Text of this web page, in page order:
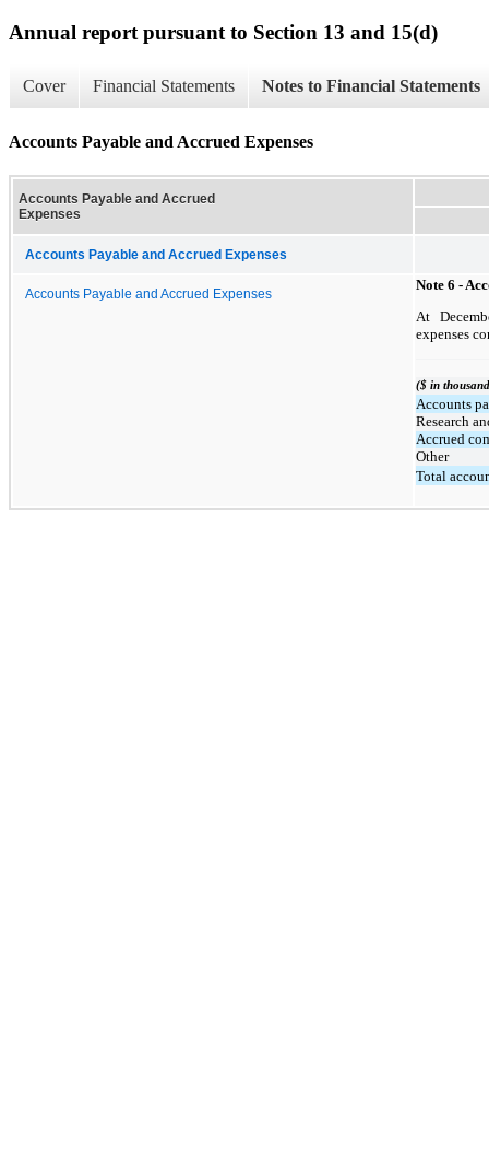
Annual report pursuant to Section 13 and 15(d)
Cover Financial Statements Notes to Financial Statements
Accounts Payable and Accrued Expenses
Accounts Payable and Accrued
Expenses
Accounts Payable and Accrued Expenses
Accounts Payable and Accrued Expenses
Note 6 -
At
expenses
($ in
Accounts
Research
Accrued
Other
Total